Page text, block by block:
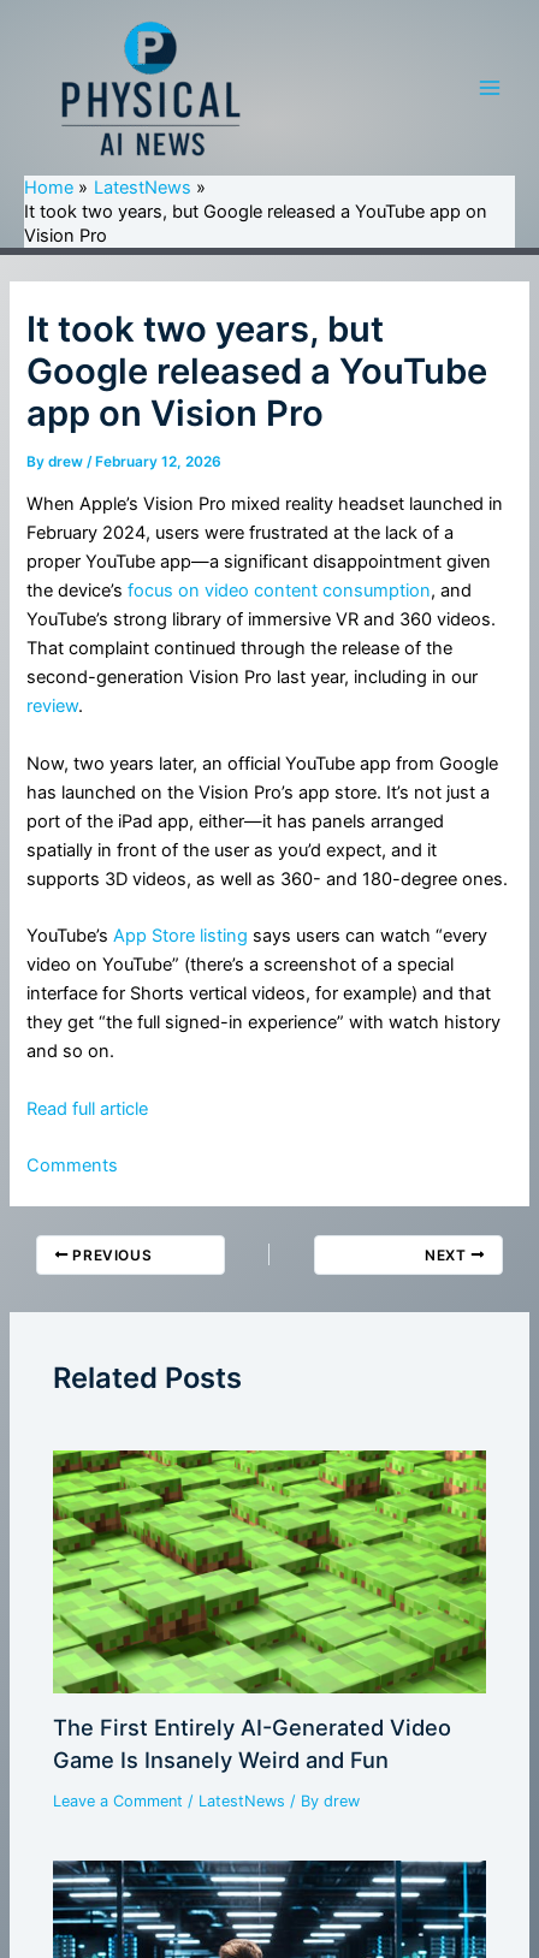
Home
LatestNews
It took two years, but Google released a YouTube app on
Vision Pro
It took two years, but
Google released a YouTube
app on Vision Pro
Bydrew/ February 12, 2026
When Apple’s Vision Pro mixed reality headset launched in
February 2024, users were frustrated at the lack of a
proper YouTube app—a significant disappointment given
the device’sfocus on video content consumption, and
YouTube’s strong library of immersive VR and 360 videos.
That complaint continued through the release of the
second-generation Vision Pro last year, including in our
review.
Now, two years later, an official YouTube app from Google
has launched on the Vision Pro’s app store. It’s not just a
port of the iPad app, either—it has panels arranged
spatially in front of the user as you’d expect, and it
supports 3D videos, as well as 360- and 180-degree ones.
YouTube’sApp Store listing says users can watch “every
video on YouTube” (there’s a screenshot of a special
interface for Shorts vertical videos, for example) and that
they get “the full signed-in experience” with watch history
and so on.
Read full article
Comments
PREVIOUS NEXT
Related Posts
The First Entirely AI-Generated Video
Game Is Insanely Weird and Fun
Leave a Comment / LatestNews / Bydrew